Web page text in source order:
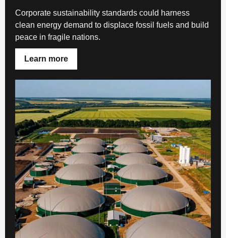
Corporate sustainability standards could harness
clean energy demand to displace fossil fuels and build
peace in fragile nations.
Learn more